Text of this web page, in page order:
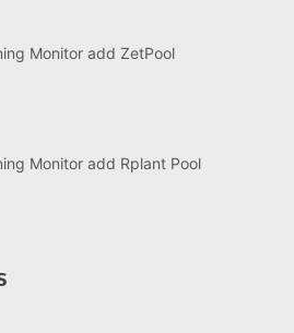
Monitor add ZetPool
Monitor add Rplant Pool